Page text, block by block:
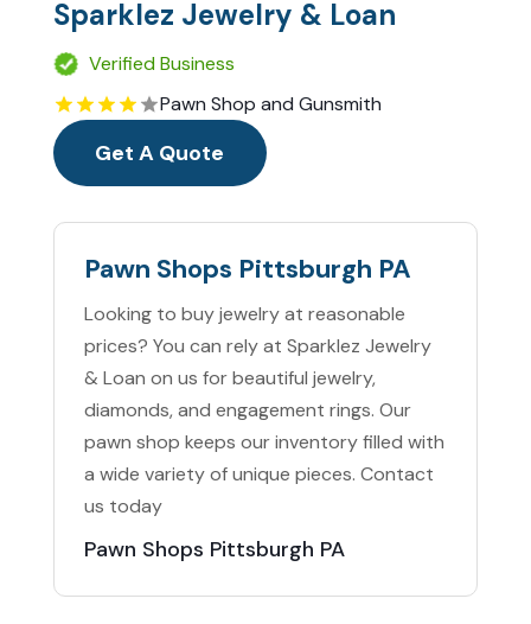
Sparklez Jewelry & Loan
Verified Business
Pawn Shop and Gunsmith
Get A Quote
Pawn Shops Pittsburgh PA
Looking to buy jewelry at reasonable
prices? You can rely at Sparklez Jewelry
& Loan on us for beautiful jewelry,
diamonds, and engagement rings. Our
pawn shop keeps our inventory filled with
a wide variety of unique pieces. Contact
us today
Pawn Shops Pittsburgh PA